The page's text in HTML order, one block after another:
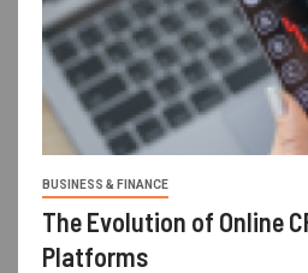
BUSINESS & FINANCE
The Evolution of Online
Platforms